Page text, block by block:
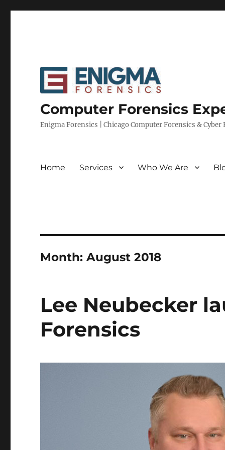
Computer Forensics
Enigma Forensics | Chicago Computer Forensics &
Home Services Who We Are
Month:August 2018
Lee Neubecker
Forensics